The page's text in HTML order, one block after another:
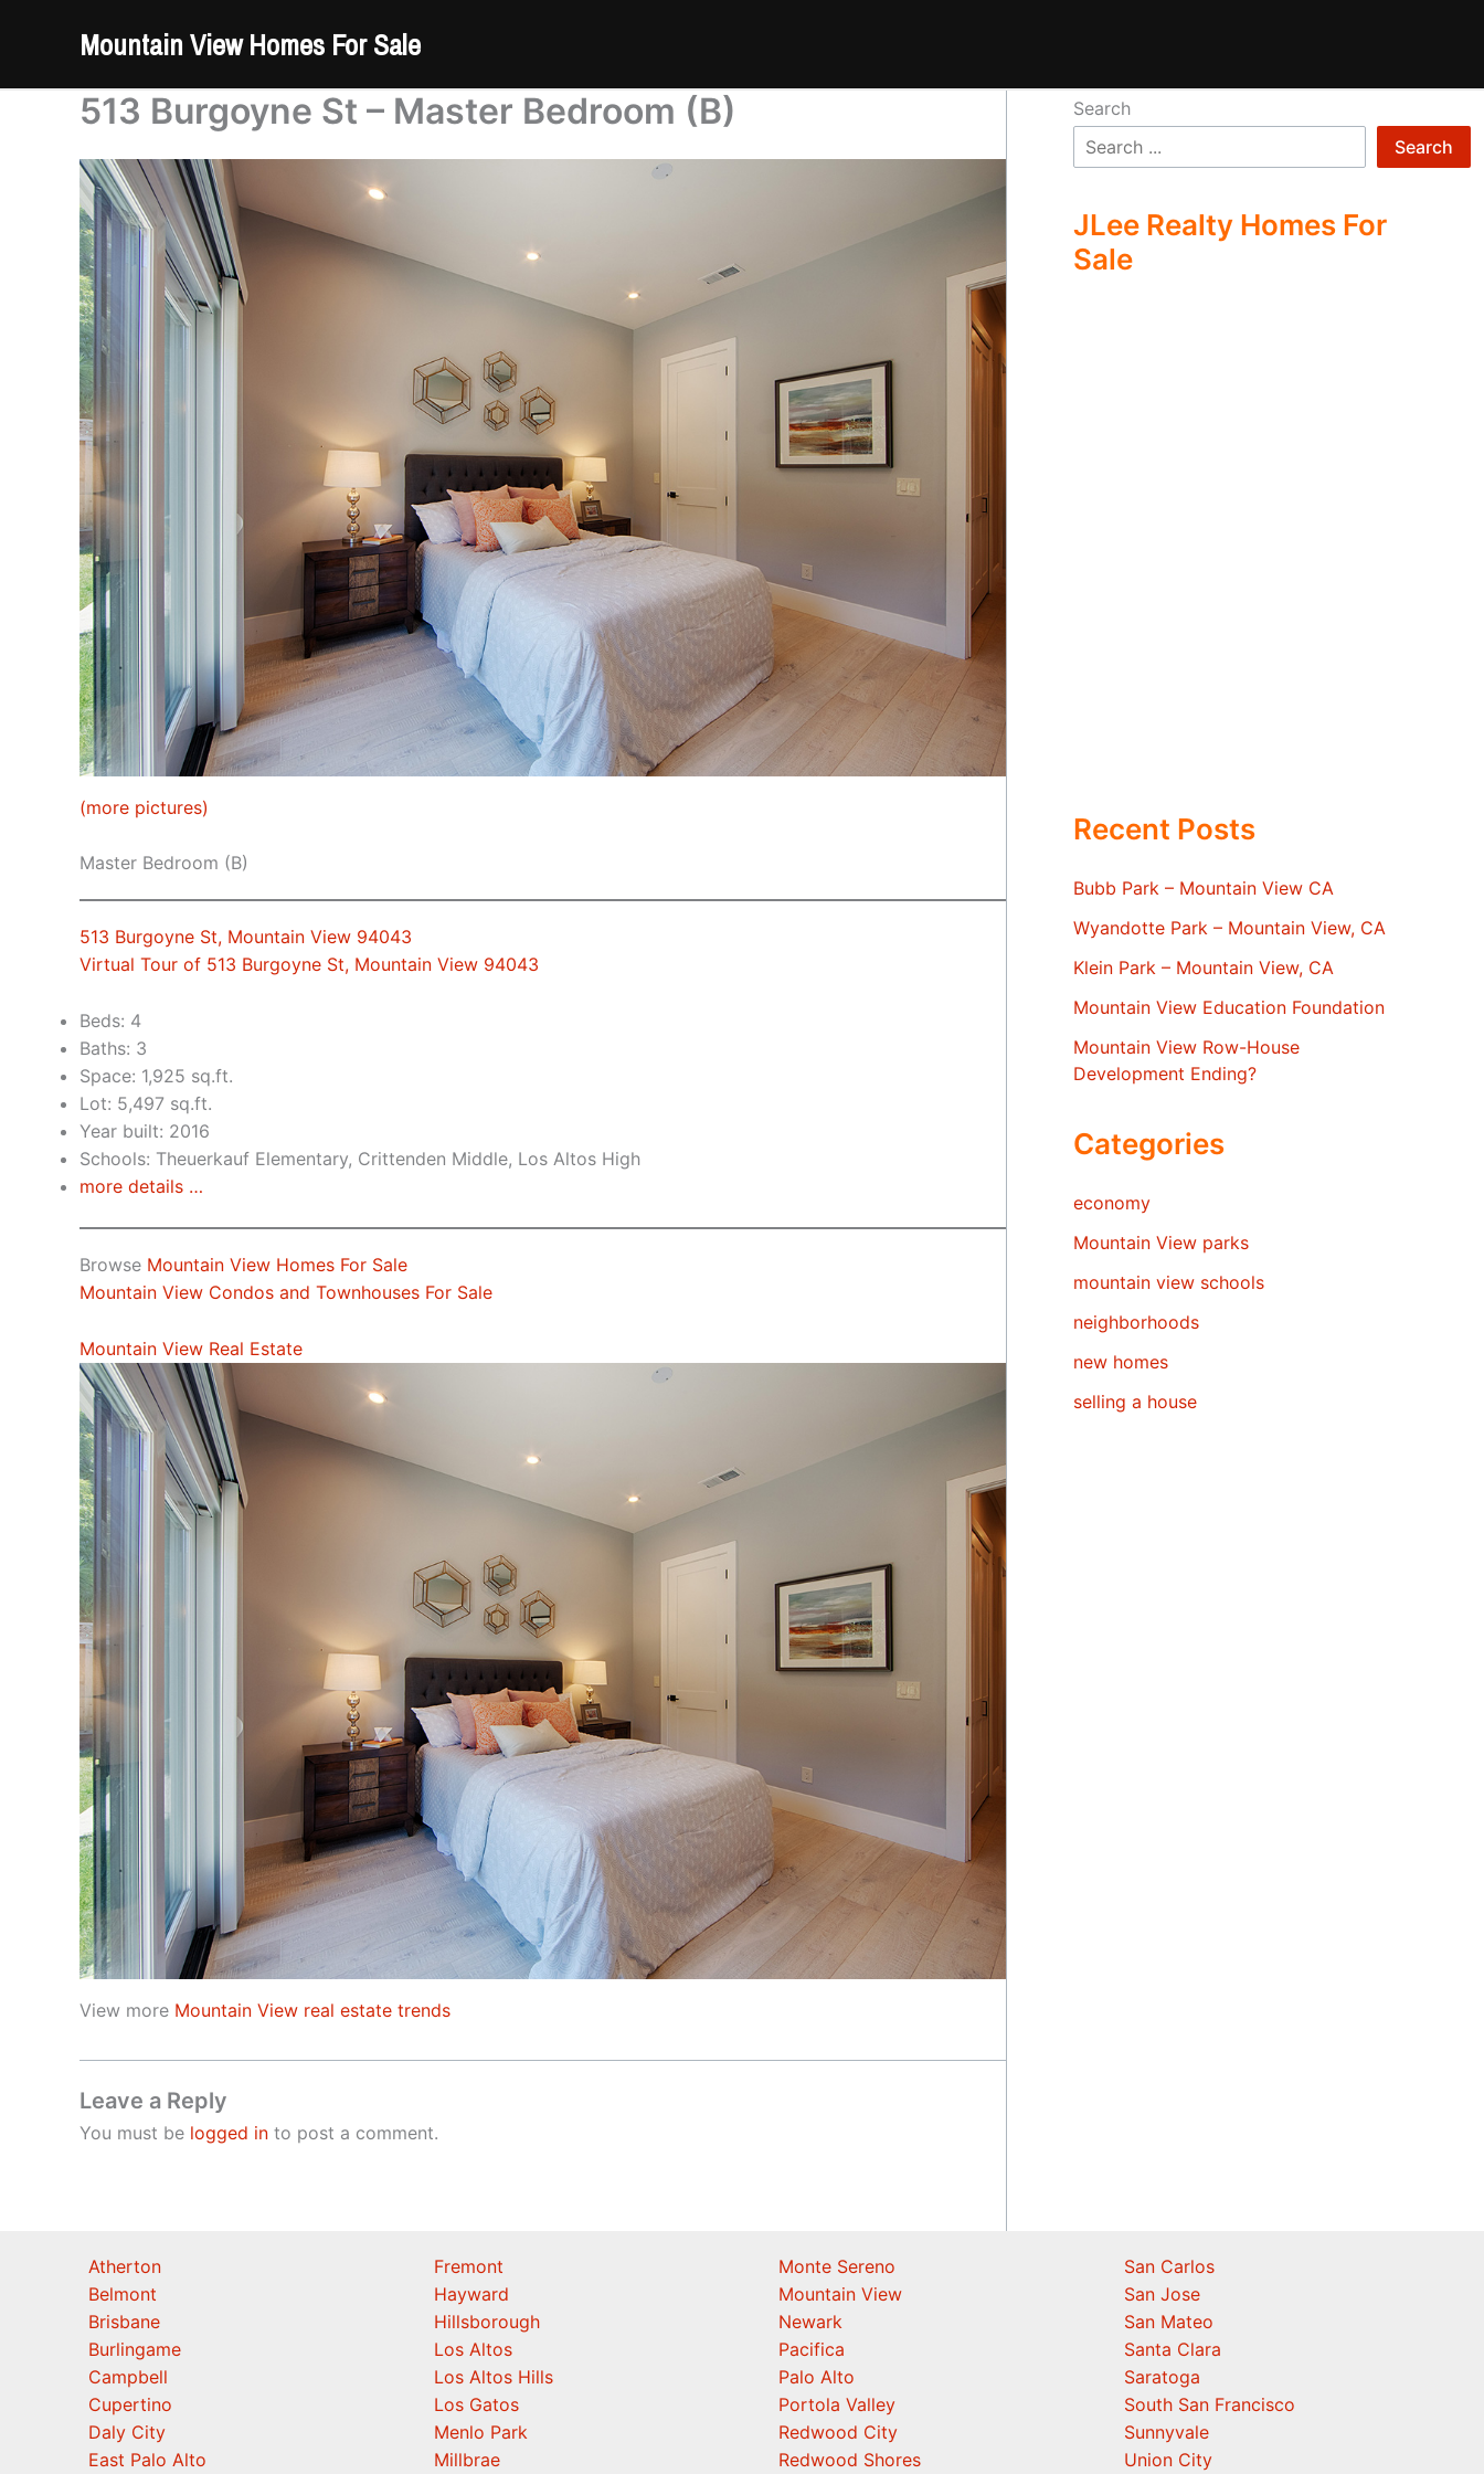
Mountain View Homes For Sale
513 Burgoyne St – Master Bedroom (B)
(more pictures)
Master Bedroom (B)
513 Burgoyne St, Mountain View 94043
Virtual Tour of 513 Burgoyne St, Mountain View 94043
Beds: 4
Baths: 3
Space: 1,925 sq.ft.
Lot: 5,497 sq.ft.
Year built: 2016
Schools: Theuerkauf Elementary, Crittenden Middle, Los Altos High
more details …
Browse Mountain View Homes For Sale
Mountain View Condos and Townhouses For Sale
Mountain View Real Estate
View more Mountain View real estate trends
Leave a Reply
You must be logged in to post a comment.
Search
Search
JLee Realty Homes For
Sale
Recent Posts
Bubb Park – Mountain View CA
Wyandotte Park – Mountain View, CA
Klein Park – Mountain View, CA
Mountain View Education Foundation
Mountain View Row-House
Development Ending?
Categories
economy
Mountain View parks
mountain view schools
neighborhoods
new homes
selling a house
Atherton
Belmont
Brisbane
Burlingame
Campbell
Cupertino
Daly City
East Palo Alto
Fremont
Hayward
Hillsborough
Los Altos
Los Altos Hills
Los Gatos
Menlo Park
Millbrae
Monte Sereno
Mountain View
Newark
Pacifica
Palo Alto
Portola Valley
Redwood City
Redwood Shores
San Carlos
San Jose
San Mateo
Santa Clara
Saratoga
South San Francisco
Sunnyvale
Union City